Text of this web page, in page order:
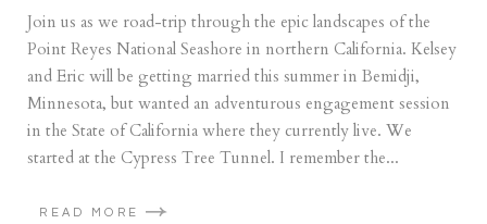
Join us as we road-trip through the epic landscapes of the
Point Reyes National Seashore in northern California. Kelsey
and Eric will be getting married this summer in Bemidji,
Minnesota, but wanted an adventurous engagement session
in the State of California where they currently live. We
started at the Cypress Tree Tunnel. I remember the...
READ MORE